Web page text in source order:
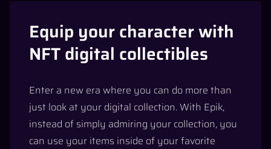
Equip your character with
NFT digital collectibles
Enter a new era where you can do more than
just look at your digital collection. With Epik,
instead of simply admiring your collection, you
can use your items inside of your favorite